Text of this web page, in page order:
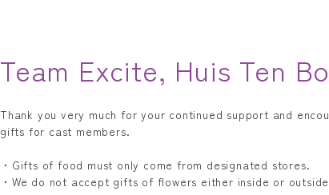
Team Excite, Huis Ten
Thank you very much for your continued support and
gifts for cast members.
・Gifts of food must only come from designated stores.
・We do not accept gifts of flowers either inside or